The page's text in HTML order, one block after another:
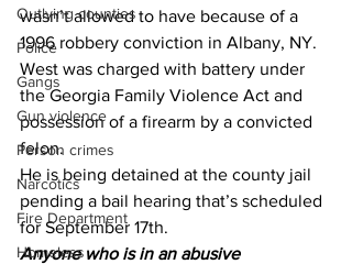
Outlying counties
Police
Gangs
Gun violence
Person crimes
Narcotics
Fire Department
Homeless
wasn’t allowed to have because of a
1996 robbery conviction in Albany, NY.
West was charged with battery under
the Georgia Family Violence Act and
possession of a firearm by a convicted
felon.
He is being detained at the county jail
pending a bail hearing that’s scheduled
for September 17th.
Anyone who is in an abusive